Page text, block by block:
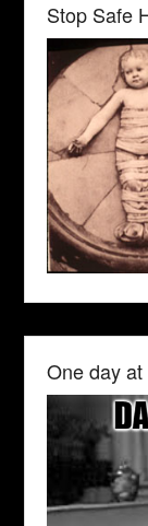
Stop Safe
One day